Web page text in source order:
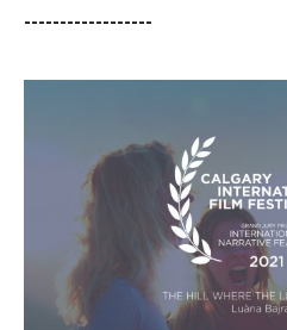
------------------